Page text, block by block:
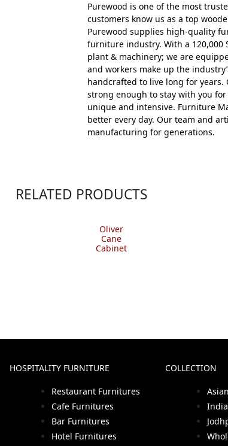
Purewood is one of the most
customers know us as a top
Purewood supplies high-quality
furniture industry. With a 120,000
plant & machinery; we are
and workers make up the
handcrafted to live long for
strong enough to stay with you
unique and intensive. Furniture
better every day. Our team and
manufacturing for generations.
RELATED PRODUCTS
Oliver
Cane
Cabinet
HOSPITALITY FURNITURE
Restaurant Furnitures
Cafe Furnitures
Bar Furnitures
Hotel Furnitures
COLLECTION